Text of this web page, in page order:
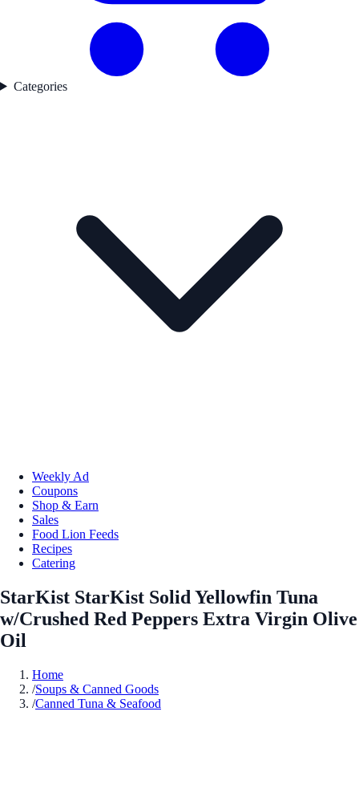
Categories
Weekly Ad
Coupons
Shop & Earn
Sales
Food Lion Feeds
Recipes
Catering
StarKist StarKist Solid Yellowfin Tuna
w/Crushed Red Peppers Extra Virgin Olive
Oil
Home
/Soups & Canned Goods
/Canned Tuna & Seafood